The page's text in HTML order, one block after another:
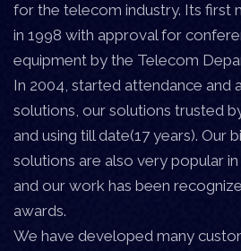
for the telecom industry. Its first
in 1998 with approval for
equipment by the Telecom
In 2004, started attendance and
solutions, our solutions trusted
and using till date(17 years). Our
solutions are also very popular
and our work has been
awards.
We have developed many